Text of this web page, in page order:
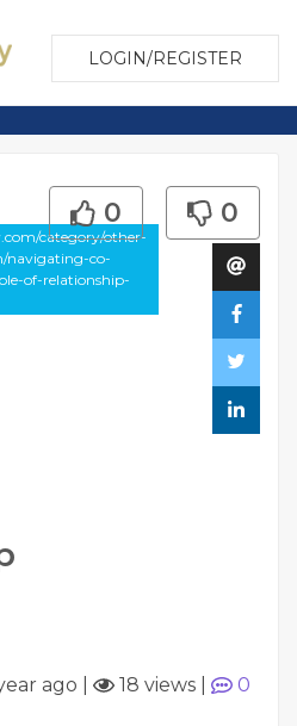
LOGIN/REGISTER
category/other-
navigating-co-
of-relationship-
0 0
ago 18 views
0